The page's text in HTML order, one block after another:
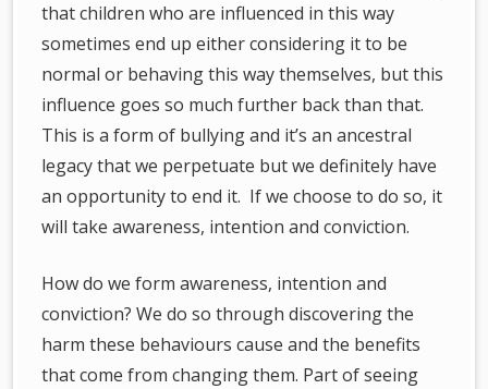
that children who are influenced in this way
sometimes end up either considering it to be
normal or behaving this way themselves, but this
influence goes so much further back than that.
This is a form of bullying and it’s an ancestral
legacy that we perpetuate but we definitely have
an opportunity to end it. If we choose to do so, it
will take awareness, intention and conviction.
How do we form awareness, intention and
conviction? We do so through discovering the
harm these behaviours cause and the benefits
that come from changing them. Part of seeing